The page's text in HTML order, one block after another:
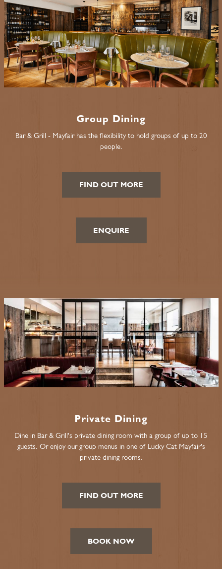
Group Dining
Bar & Grill - Mayfair has the flexibility to hold groups of up to 20
people.
FIND OUT MORE
ENQUIRE
Private Dining
Dine in Bar & Grill's private dining room with a group of up to 15
guests. Or enjoy our group menus in one of Lucky Cat Mayfair's
private dining rooms.
FIND OUT MORE
BOOK NOW